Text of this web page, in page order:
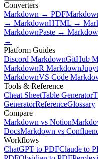
Converters
Markdown → PDF
→ MarkdownHTML →
MarkdownPaste →
→
Platform Guides
Discord MarkdownGitHub
MarkdownR Markdown
MarkdownVS Code
Tools & Reference
Cheat SheetTable Generator
GeneratorReferenceGlossary
Compare
Markdown vs Notion
DocsMarkdown vs
Workflows
ChatGPT to PDFClaude to